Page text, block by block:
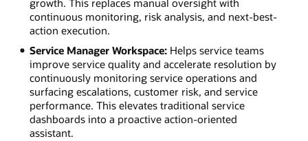
growth. This replaces manual oversight with
continuous monitoring, risk analysis, and next-best-
action execution.
Service Manager Workspace:Helps service teams
improve service quality and accelerate resolution by
continuously monitoring service operations and
surfacing escalations, customer risk, and service
performance. This elevates traditional service
dashboards into a proactive action-oriented
assistant.